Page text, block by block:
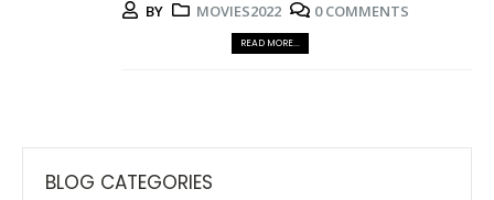
BY MOVIES2022 0 COMMENTS
READ MORE...
BLOG CATEGORIES